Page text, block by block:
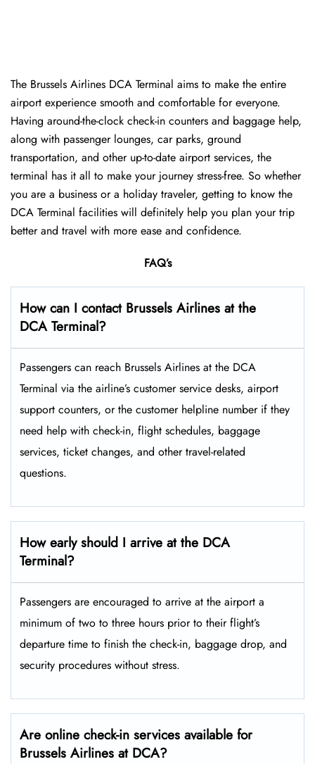
The Brussels Airlines DCA Terminal aims to make the entire
airport experience smooth and comfortable for everyone.
Having around-the-clock check-in counters and baggage help,
along with passenger lounges, car parks, ground
transportation, and other up-to-date airport services, the
terminal has it all to make your journey stress-free. So whether
you are a business or a holiday traveler, getting to know the
DCA Terminal facilities will definitely help you plan your trip
better and travel with more ease and ​‍​‌‍​‍‌​‍​‌‍​‍‌confidence.
FAQ’s
How can I contact Brussels Airlines at the
DCA Terminal?
Passengers​‍​‌‍​‍‌​‍​‌‍​‍‌ can reach Brussels Airlines at the DCA
Terminal via the airline’s customer service desks, airport
support counters, or the customer helpline number if they
need help with check-in, flight schedules, baggage
services, ticket changes, and other travel-related ​‍​‌‍​‍‌​‍​‌‍​
‍‌questions.
How early should I arrive at the DCA
Terminal?
Passengers​‍​‌‍​‍‌​‍​‌‍​‍‌ are encouraged to arrive at the airport a
minimum of two to three hours prior to their flight’s
departure time to finish the check-in, baggage drop, and
security procedures without ​‍​‌‍​‍‌​‍​‌‍​‍‌stress.
Are online check-in services available for
Brussels Airlines at DCA?